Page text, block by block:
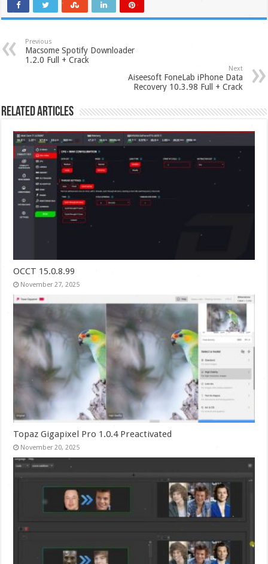
Previous
Macsome Spotify Downloader
1.2.0 Full + Crack
Next
Aiseesoft FoneLab iPhone Data
Recovery 10.3.98 Full + Crack
Related Articles
OCCT 15.0.8.99
November 27, 2025
Topaz Gigapixel Pro 1.0.4 Preactivated
November 20, 2025